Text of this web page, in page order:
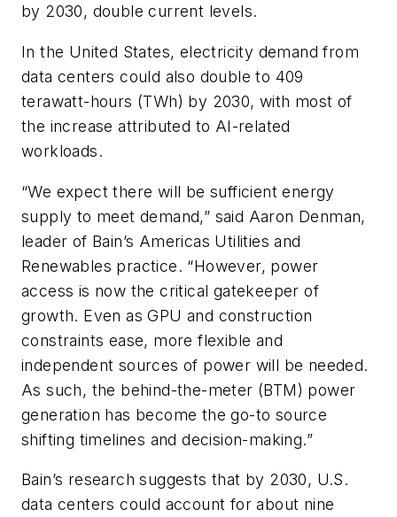
by 2030, double current levels.
In the United States, electricity demand from
data centers could also double to 409
terawatt-hours (TWh) by 2030, with most of
the increase attributed to AI-related
workloads.
“We expect there will be sufficient energy
supply to meet demand,” said Aaron Denman,
leader of Bain’s Americas Utilities and
Renewables practice. “However, power
access is now the critical gatekeeper of
growth. Even as GPU and construction
constraints ease, more flexible and
independent sources of power will be needed.
As such, the behind-the-meter (BTM) power
generation has become the go-to source
shifting timelines and decision-making.”
Bain’s research suggests that by 2030, U.S.
data centers could account for about nine